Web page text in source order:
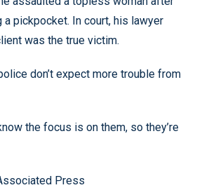
pickpocket. In court, his lawyer
was the true victim.
don’t expect more trouble from
the focus is on them, so they’re
Press